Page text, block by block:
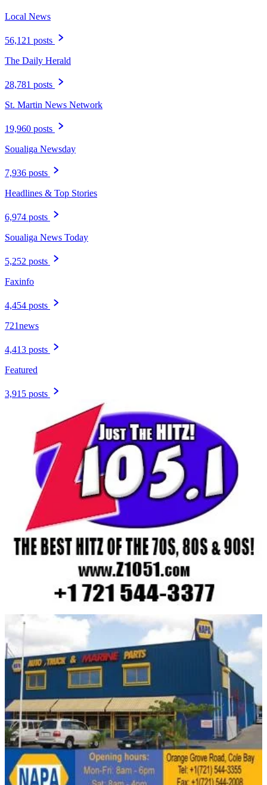
Local News
56,121 posts
The Daily Herald
28,781 posts
St. Martin News Network
19,960 posts
Soualiga Newsday
7,936 posts
Headlines & Top Stories
6,974 posts
Soualiga News Today
5,252 posts
Faxinfo
4,454 posts
721news
4,413 posts
Featured
3,915 posts